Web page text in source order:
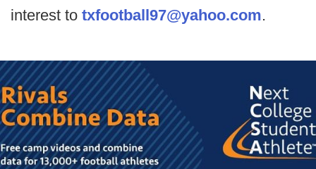
interest to txfootball97@yahoo.com.